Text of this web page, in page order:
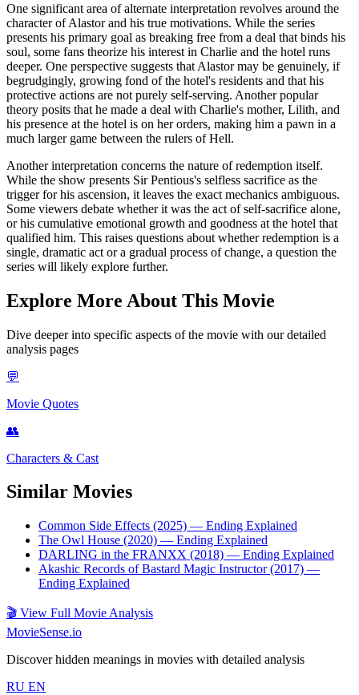
One significant area of alternate interpretation revolves around the
character of Alastor and his true motivations. While the series
presents his primary goal as breaking free from a deal that binds his
soul, some fans theorize his interest in Charlie and the hotel runs
deeper. One perspective suggests that Alastor may be genuinely, if
begrudgingly, growing fond of the hotel's residents and that his
protective actions are not purely self-serving. Another popular
theory posits that he made a deal with Charlie's mother, Lilith, and
his presence at the hotel is on her orders, making him a pawn in a
much larger game between the rulers of Hell.
Another interpretation concerns the nature of redemption itself.
While the show presents Sir Pentious's selfless sacrifice as the
trigger for his ascension, it leaves the exact mechanics ambiguous.
Some viewers debate whether it was the act of self-sacrifice alone,
or his cumulative emotional growth and goodness at the hotel that
qualified him. This raises questions about whether redemption is a
single, dramatic act or a gradual process of change, a question the
series will likely explore further.
Explore More About This Movie
Dive deeper into specific aspects of the movie with our detailed
analysis pages
💬
Movie Quotes
👥
Characters & Cast
Similar Movies
Common Side Effects (2025) — Ending Explained
The Owl House (2020) — Ending Explained
DARLING in the FRANXX (2018) — Ending Explained
Akashic Records of Bastard Magic Instructor (2017) —
Ending Explained
🎬 View Full Movie Analysis
MovieSense.io
Discover hidden meanings in movies with detailed analysis
RU EN